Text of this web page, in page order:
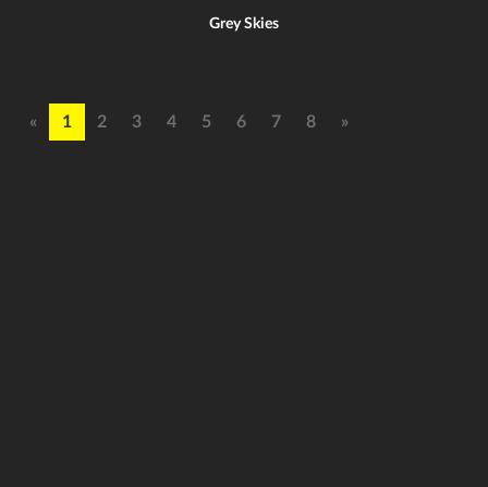
Grey Skies
« 1 2 3 4 5 6 7 8 »